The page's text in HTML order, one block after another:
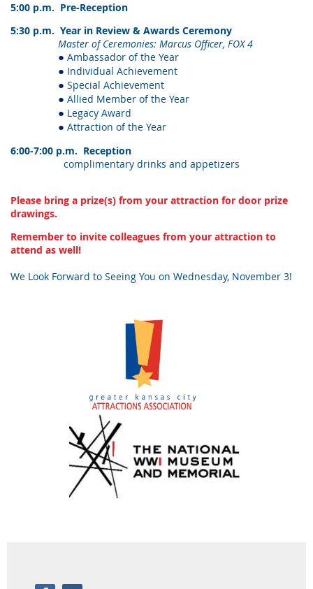
5:00 p.m. Pre-Reception
5:30 p.m. Year in Review & Awards Ceremony
Master of Ceremonies: Marcus Officer, FOX 4
● Ambassador of the Year
● Individual Achievement
● Special Achievement
● Allied Member of the Year
● Legacy Award
● Attraction of the Year
6:00-7:00 p.m. Reception
complimentary drinks and appetizers
Please bring a prize(s) from your attraction for door prize
drawings.
Remember to invite colleagues from your attraction to
attend as well!
We Look Forward to Seeing You on Wednesday, November 3!